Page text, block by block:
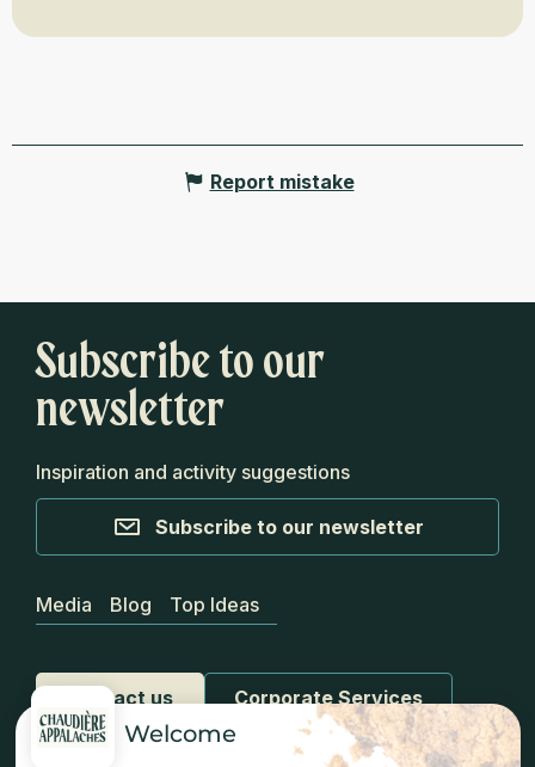
Report mistake
Subscribe to our
newsletter
Inspiration and activity suggestions
Subscribe to our newsletter
Contact us Corporate Services
Media Blog Top Ideas
Welcome